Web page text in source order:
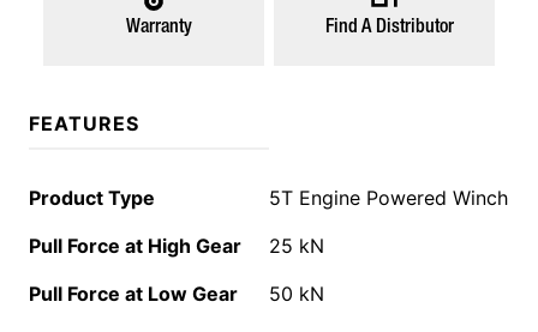
Warranty Find A Distributor
FEATURES
Product Type
5T Engine Powered Winch
Pull Force at High Gear
25 kN
Pull Force at Low Gear
50 kN